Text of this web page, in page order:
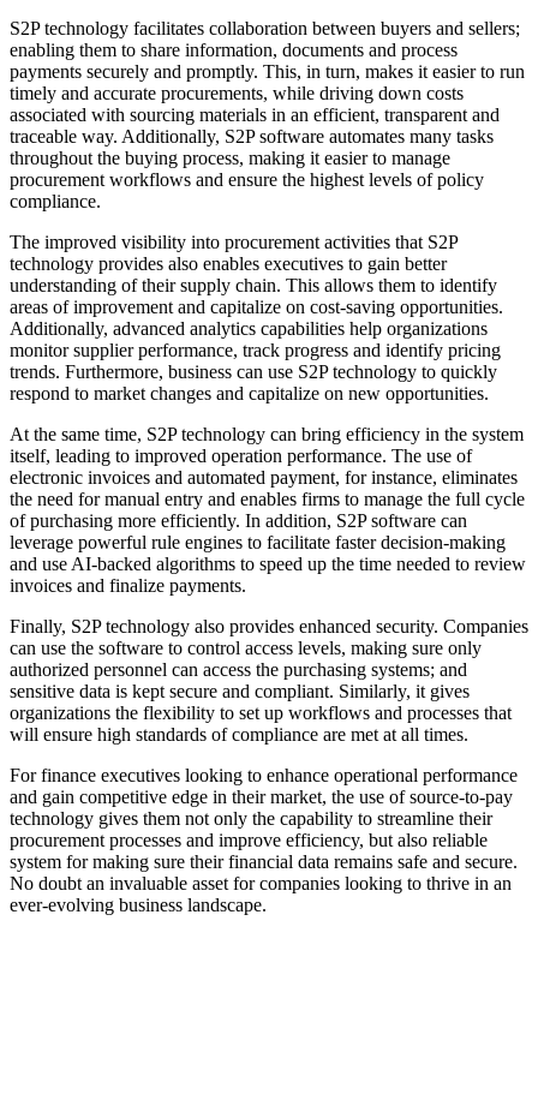
S2P technology facilitates collaboration between buyers and sellers;
enabling them to share information, documents and process
payments securely and promptly. This, in turn, makes it easier to run
timely and accurate procurements, while driving down costs
associated with sourcing materials in an efficient, transparent and
traceable way. Additionally, S2P software automates many tasks
throughout the buying process, making it easier to manage
procurement workflows and ensure the highest levels of policy
compliance.
The improved visibility into procurement activities that S2P
technology provides also enables executives to gain better
understanding of their supply chain. This allows them to identify
areas of improvement and capitalize on cost-saving opportunities.
Additionally, advanced analytics capabilities help organizations
monitor supplier performance, track progress and identify pricing
trends. Furthermore, business can use S2P technology to quickly
respond to market changes and capitalize on new opportunities.
At the same time, S2P technology can bring efficiency in the system
itself, leading to improved operation performance. The use of
electronic invoices and automated payment, for instance, eliminates
the need for manual entry and enables firms to manage the full cycle
of purchasing more efficiently. In addition, S2P software can
leverage powerful rule engines to facilitate faster decision-making
and use AI-backed algorithms to speed up the time needed to review
invoices and finalize payments.
Finally, S2P technology also provides enhanced security. Companies
can use the software to control access levels, making sure only
authorized personnel can access the purchasing systems; and
sensitive data is kept secure and compliant. Similarly, it gives
organizations the flexibility to set up workflows and processes that
will ensure high standards of compliance are met at all times.
For finance executives looking to enhance operational performance
and gain competitive edge in their market, the use of source-to-pay
technology gives them not only the capability to streamline their
procurement processes and improve efficiency, but also reliable
system for making sure their financial data remains safe and secure.
No doubt an invaluable asset for companies looking to thrive in an
ever-evolving business landscape.